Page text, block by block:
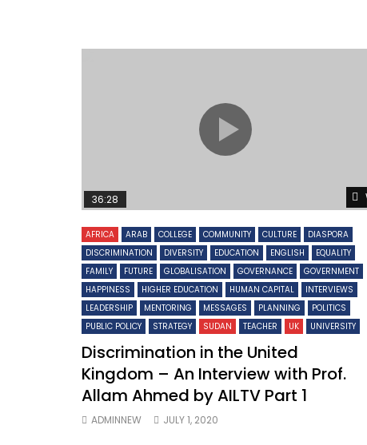
36:28
AFRICA ARAB COLLEGE COMMUNITY CULTURE
DIASPORA
DISCRIMINATION
DIVERSITY EDUCATION ENGLISH
EQUALITY
FAMILY
FUTURE GLOBALISATION GOVERNANCE
GOVERNMENT
HAPPINESS
HIGHER EDUCATION HUMAN CAPITAL
INTERVIEWS
LEADERSHIP
MENTORING MESSAGES PLANNING
POLITICS
PUBLIC POLICY
STRATEGY SUDAN TEACHER UK UNIVERSITY
Discrimination in the United
Kingdom – An Interview with Prof.
Allam Ahmed by AILTV Part 1
ADMINNEW JULY 1, 2020